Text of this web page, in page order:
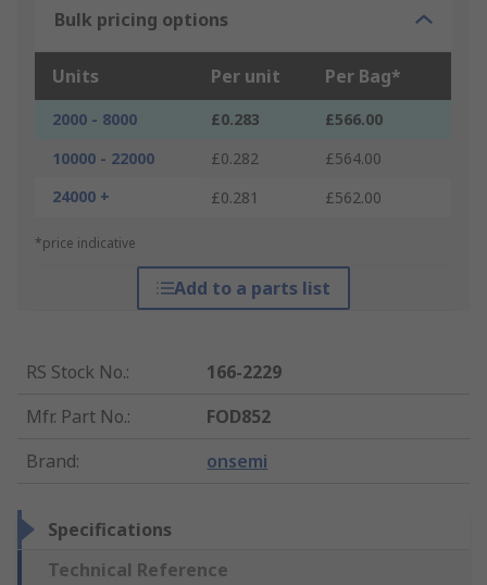
Bulk pricing options
Units Per unit Per Bag*
2000 - 8000 £0.283
£566.00
10000 - 22000
£0.282
£564.00
24000 +
£0.281 £562.00
*price indicative
Add to a parts list
RS Stock No.:
166-2229
Mfr. Part No.:
FOD852
Brand: onsemi
Specifications
Technical Reference